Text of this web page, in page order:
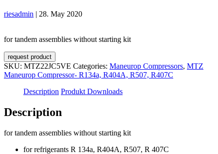
riesadmin | 28. May 2020
for tandem assemblies without starting kit
request product
SKU: MTZ22JC5VE Categories: Maneurop Compressors, MTZ
Maneurop Compressor- R134a, R404A, R507, R407C
Description Produkt Downloads
Description
for tandem assemblies without starting kit
for refrigerants R 134a, R404A, R507, R 407C